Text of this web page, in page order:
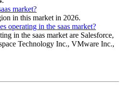
market?
in this market in 2026.
operating in the saas market?
in the saas market are Salesforce,
Technology Inc., VMware Inc.,